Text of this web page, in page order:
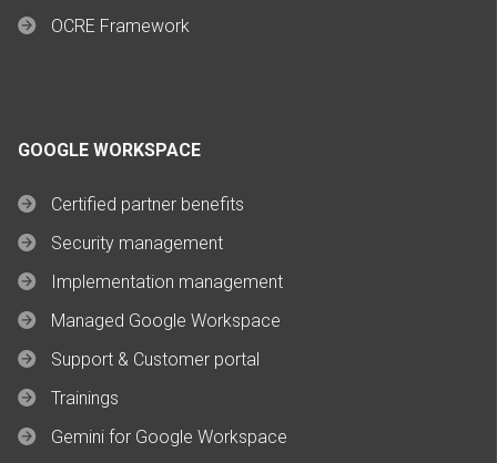
OCRE Framework
GOOGLE WORKSPACE
Certified partner benefits
Security management
Implementation management
Managed Google Workspace
Support & Customer portal
Trainings
Gemini for Google Workspace